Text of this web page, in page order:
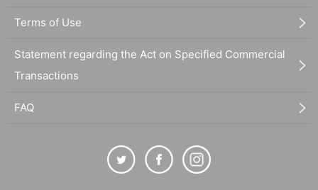
Terms of Use
Statement regarding the Act on Specified Commercial
Transactions
FAQ